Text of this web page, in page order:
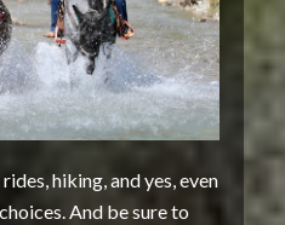
hiking, and yes, even
And be sure to